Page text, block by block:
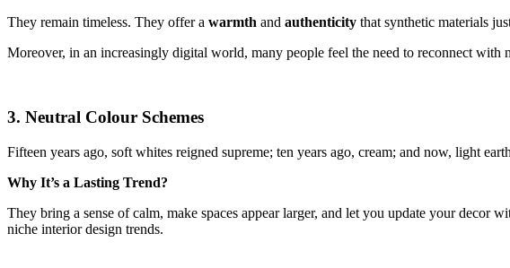
They remain timeless. They offer a warmth and authenticity that synthetic materials
Moreover, in an increasingly digital world, many people feel the need to reconnect with
3. Neutral Colour Schemes
Fifteen years ago, soft whites reigned supreme; ten years ago, cream; and now, light
Why It’s a Lasting Trend?
They bring a sense of calm, make spaces appear larger, and let you update your decor
niche interior design trends.